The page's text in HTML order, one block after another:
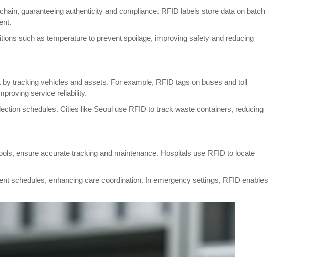
guaranteeing authenticity and compliance. RFID labels store data on batch
such as temperature to prevent spoilage, improving safety and reducing
tracking vehicles and assets. For example, RFID tags on buses and toll
service reliability.
schedules. Cities like Seoul use RFID to track waste containers, reducing
ensure accurate tracking and maintenance. Hospitals use RFID to locate
schedules, enhancing care coordination. In emergency settings, RFID enables